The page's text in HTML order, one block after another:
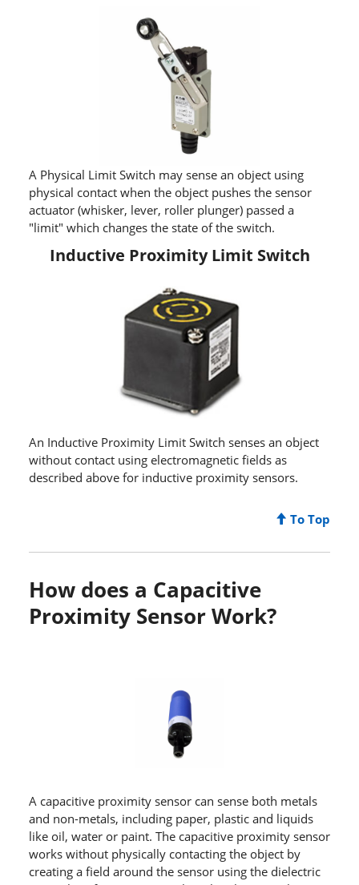
A Physical Limit Switch may sense an object using
physical contact when the object pushes the sensor
actuator (whisker, lever, roller plunger) passed a
"limit" which changes the state of the switch.
Inductive Proximity Limit Switch
An Inductive Proximity Limit Switch senses an object
without contact using electromagnetic fields as
described above for inductive proximity sensors.
To Top
How does a Capacitive
Proximity Sensor Work?
A capacitive proximity sensor can sense both metals
and non-metals, including paper, plastic and liquids
like oil, water or paint. The capacitive proximity sensor
works without physically contacting the object by
creating a field around the sensor using the dielectric